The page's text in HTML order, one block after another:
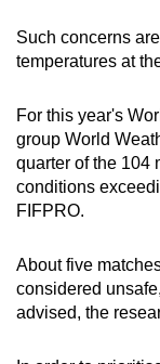
Such concerns
temperatures at
For this year's
group World
quarter of the 104
conditions
FIFPRO.
About five
considered
advised, the